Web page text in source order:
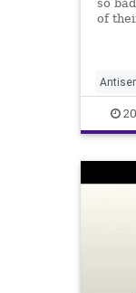
so
of
Jewish